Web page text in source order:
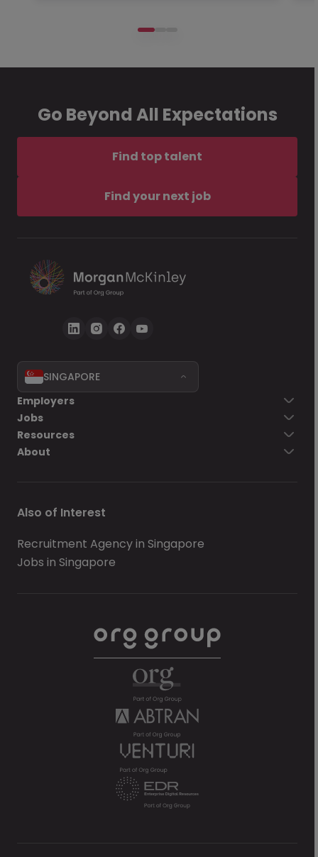
Go Beyond All Expectations
Find top talent
Find your next job
SINGAPORE
Employers
Jobs
Resources
About
Also of Interest
Recruitment Agency in Singapore
Jobs in Singapore